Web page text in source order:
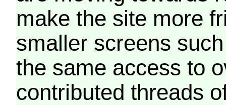
make the site more
smaller screens
the same access to
contributed threads